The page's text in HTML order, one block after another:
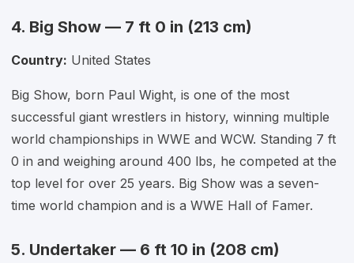
4. Big Show — 7 ft 0 in (213 cm)
Country: United States
Big Show, born Paul Wight, is one of the most
successful giant wrestlers in history, winning multiple
world championships in WWE and WCW. Standing 7 ft
0 in and weighing around 400 lbs, he competed at the
top level for over 25 years. Big Show was a seven-
time world champion and is a WWE Hall of Famer.
5. Undertaker — 6 ft 10 in (208 cm)